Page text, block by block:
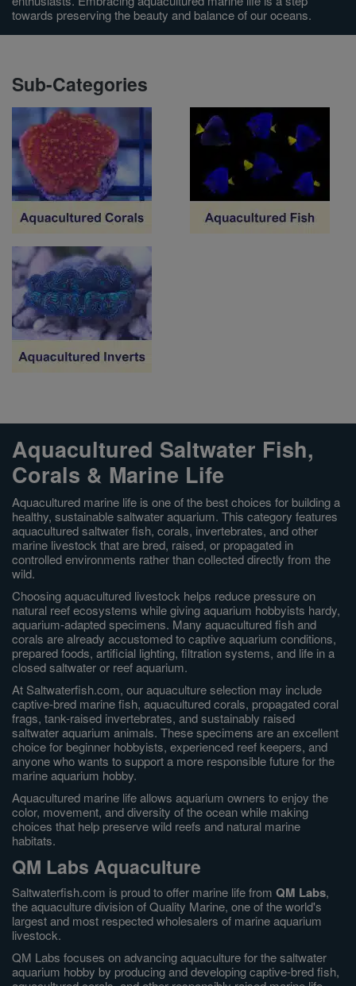
Super Specials
towards preserving the beauty and balance of our oceans.
Sub-Categories
Aquacultured Saltwater Fish,
Corals & Marine Life
Aquacultured marine life is one of the best choices for building a
healthy, sustainable saltwater aquarium. This category features
aquacultured saltwater fish, corals, invertebrates, and other
marine livestock that are bred, raised, or propagated in
controlled environments rather than collected directly from the
wild.
Choosing aquacultured livestock helps reduce pressure on
natural reef ecosystems while giving aquarium hobbyists hardy,
aquarium-adapted specimens. Many aquacultured fish and
corals are already accustomed to captive aquarium conditions,
prepared foods, artificial lighting, filtration systems, and life in a
closed saltwater or reef aquarium.
At Saltwaterfish.com, our aquaculture selection may include
captive-bred marine fish, aquacultured corals, propagated coral
frags, tank-raised invertebrates, and sustainably raised
saltwater aquarium animals. These specimens are an excellent
choice for beginner hobbyists, experienced reef keepers, and
anyone who wants to support a more responsible future for the
marine aquarium hobby.
Aquacultured marine life allows aquarium owners to enjoy the
color, movement, and diversity of the ocean while making
choices that help preserve wild reefs and natural marine
habitats.
QM Labs Aquaculture
Saltwaterfish.com is proud to offer marine life from QM Labs,
the aquaculture division of Quality Marine, one of the world's
largest and most respected wholesalers of marine aquarium
livestock.
QM Labs focuses on advancing aquaculture for the saltwater
aquarium hobby by producing and developing captive-bred fish,